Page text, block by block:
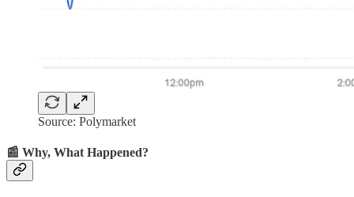
Source: Polymarket
📰 Why, What Happened?